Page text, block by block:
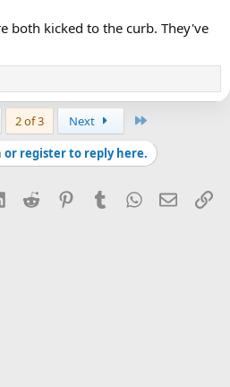
both kicked to the curb. They've
2 of 3 Next
or register to reply here.
LinkedInReddit PinterestTumblrWhatsApp
Email